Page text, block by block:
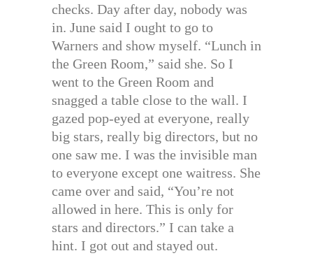
checks. Day after day, nobody was
in. June said I ought to go to
Warners and show myself. “Lunch in
the Green Room,” said she. So I
went to the Green Room and
snagged a table close to the wall. I
gazed pop-eyed at everyone, really
big stars, really big directors, but no
one saw me. I was the invisible man
to everyone except one waitress. She
came over and said, “You’re not
allowed in here. This is only for
stars and directors.” I can take a
hint. I got out and stayed out.